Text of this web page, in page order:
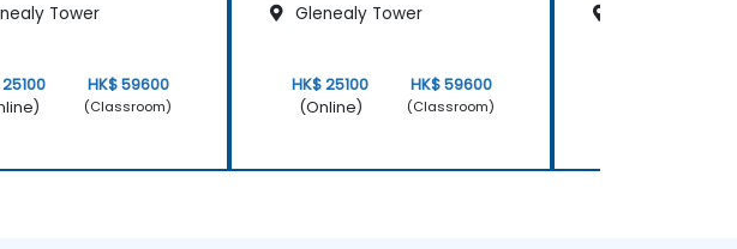
Tower
HK$ 59600
(Classroom)
Glenealy Tower
HK$ 25100
(Online)
HK$ 59600
(Classroom)